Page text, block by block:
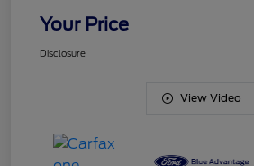
Your Price
Disclosure
View Video